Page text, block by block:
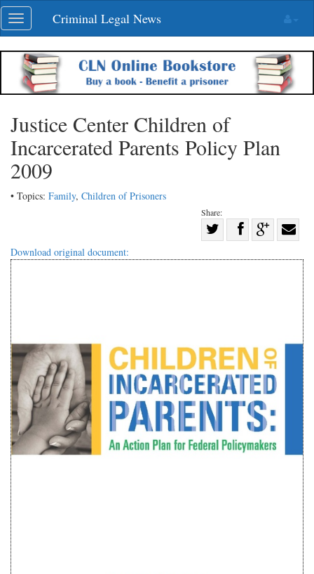
Skip
navigation
Toggle
navigation
Criminal Legal News
Justice Center Children of
Incarcerated Parents Policy Plan
2009
• Topics: Family, Children of Prisoners
Share:
Share
with
Download original document: